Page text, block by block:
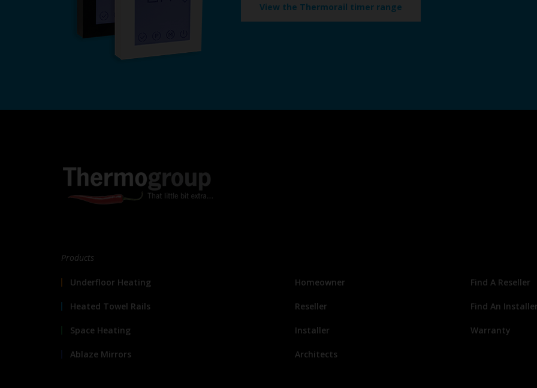
View the Thermorail timer range
Products
Underfloor Heating
Heated Towel Rails
Space Heating
Ablaze Mirrors
Homeowner
Reseller
Installer
Architects
Find A Reseller
Find An
Warranty